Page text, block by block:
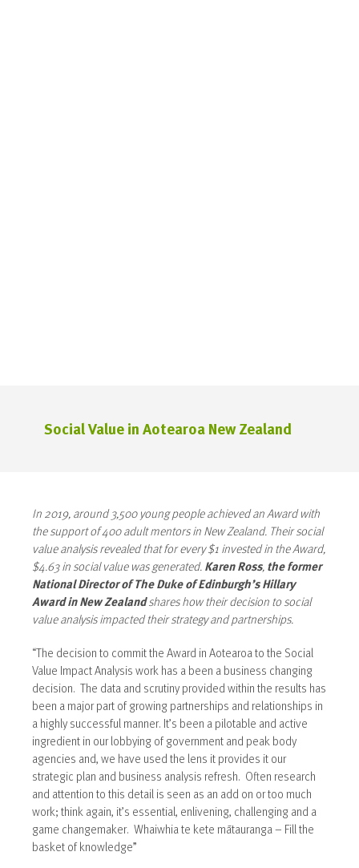
Social Value in Aotearoa New Zealand
In 2019, around 3,500 young people achieved an Award with
the support of 400 adult mentors in New Zealand. Their social
value analysis revealed that for every $1 invested in the Award,
$4.63 in social value was generated.Karen Ross,the former
National Director of The Duke of Edinburgh’s Hillary
Award in New Zealandshares how their decision to social
value analysis impacted their strategy and partnerships.
“The decision to commit the Award in Aotearoa to the Social
Value Impact Analysis work has a been a business changing
decision. The data and scrutiny provided within the results has
been a major part of growing partnerships and relationships in
a highly successful manner. It’s been a pilotable and active
ingredient in our lobbying of government and peak body
agencies and, we have used the lens it provides it our
strategic plan and business analysis refresh. Often research
and attention to this detail is seen as an add on or too much
work; think again, it’s essential, enlivening, challenging and a
game changemaker. Whaiwhia te kete mātauranga – Fill the
basket of knowledge”